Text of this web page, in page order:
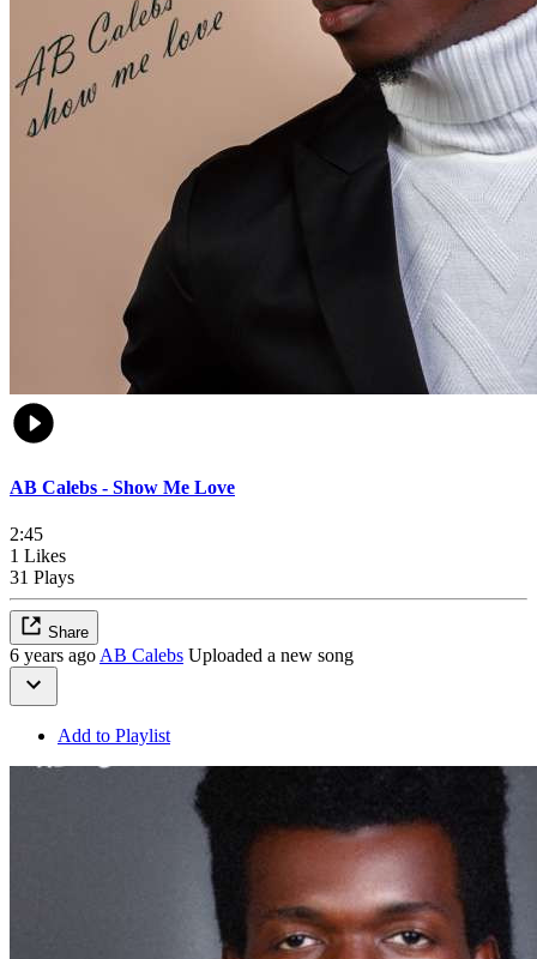
AB Calebs - Show Me Love
2:45
1 Likes
31 Plays
Share
6 years ago AB Calebs Uploaded a new song
Add to Playlist